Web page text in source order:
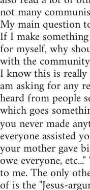
not many
My main question
If I make
for myself, why
with the
I know this is
am asking for any
heard from people
which goes
you never made
everyone assisted
your mother gave
owe everyone,
to me. The only
of is the "Jesus-